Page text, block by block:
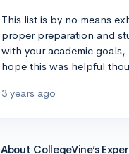
This list is by no means
proper preparation and
with your academic
hope this was helpful
3 years ago
About CollegeVine’s